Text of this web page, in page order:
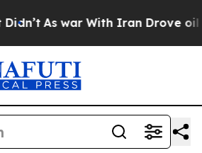
As war With Iran Drove oil